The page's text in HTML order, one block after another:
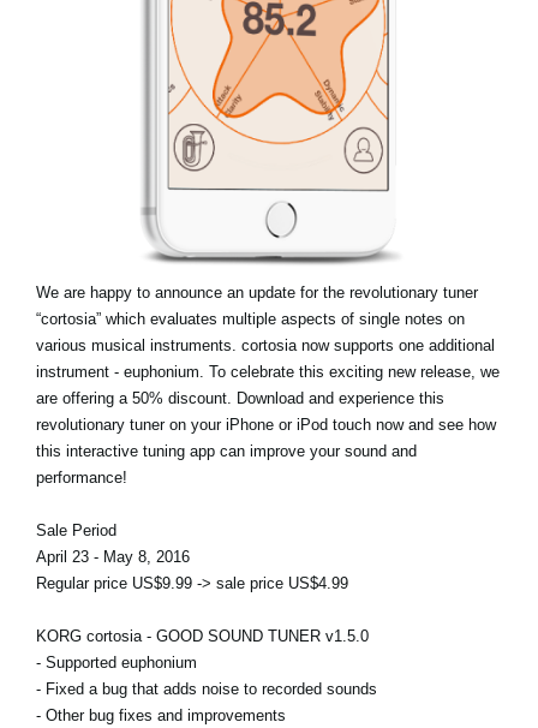
We are happy to announce an update for the revolutionary tuner
“cortosia” which evaluates multiple aspects of single notes on
various musical instruments. cortosia now supports one additional
instrument - euphonium. To celebrate this exciting new release, we
are offering a 50% discount. Download and experience this
revolutionary tuner on your iPhone or iPod touch now and see how
this interactive tuning app can improve your sound and
performance!
Sale Period
April 23 - May 8, 2016
Regular price US$9.99 -> sale price US$4.99
KORG cortosia - GOOD SOUND TUNER v1.5.0
- Supported euphonium
- Fixed a bug that adds noise to recorded sounds
- Other bug fixes and improvements